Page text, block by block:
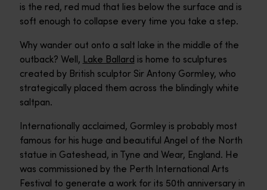
is the red, red mud that lies below the surface and is
soft enough to collapse every time you take a step.
Why wander out onto a salt lake in the middle of the
outback? Well, Lake Ballard is home to sculptures
created by British sculptor Sir Antony Gormley, who
strategically placed them across the blindingly white
saltpan.
Internationally acclaimed, Gormley is probably most
famous for his huge and beautiful Angel of the North
statue in Gateshead, in Tyne and Wear, England. He
was commissioned by the Perth International Arts
Festival to generate a work for its 50th anniversary in